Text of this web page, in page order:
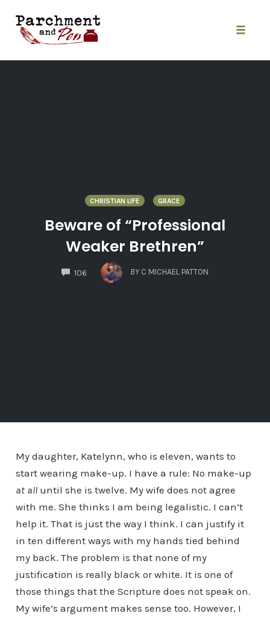
content
CHRISTIAN LIFE GRACE
Beware of “Professional
Weaker Brethren”
106
COMMENTS
BY C MICHAEL PATTON
My daughter, Katelynn, who is eleven, wants to
start wearing make-up. I have a rule: No make-up
at alluntil she is twelve. My wife does not agree
with me. She thinks I am being legalistic. I can’t
help it. That is just the way I think. I can justify it
in ten different ways with my hands tied behind
my back. The problem is that none of my
justification is really black or white. It is one of
those things that the Scripture does not speak on.
My wife’s argument makes sense too. However, I